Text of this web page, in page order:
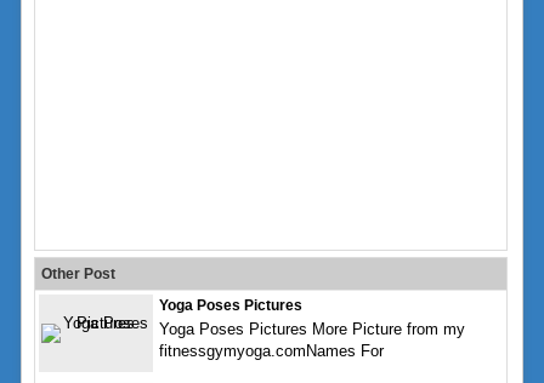
Other Post
Yoga Poses Pictures
Yoga Poses Pictures More Picture from my
fitnessgymyoga.comNames For